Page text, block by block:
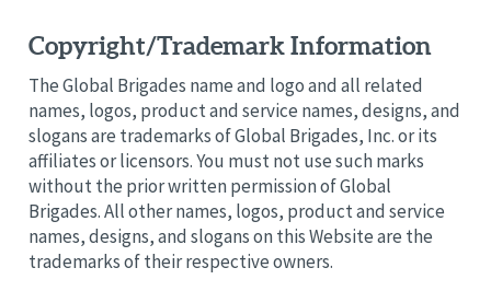
Copyright/Trademark Information
The Global Brigades name and logo and all related
names, logos, product and service names, designs, and
slogans are trademarks of Global Brigades, Inc. or its
affiliates or licensors. You must not use such marks
without the prior written permission of Global
Brigades. All other names, logos, product and service
names, designs, and slogans on this Website are the
trademarks of their respective owners.